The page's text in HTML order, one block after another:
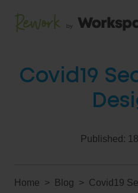
Covid19
Published:
Home Blog Covid19